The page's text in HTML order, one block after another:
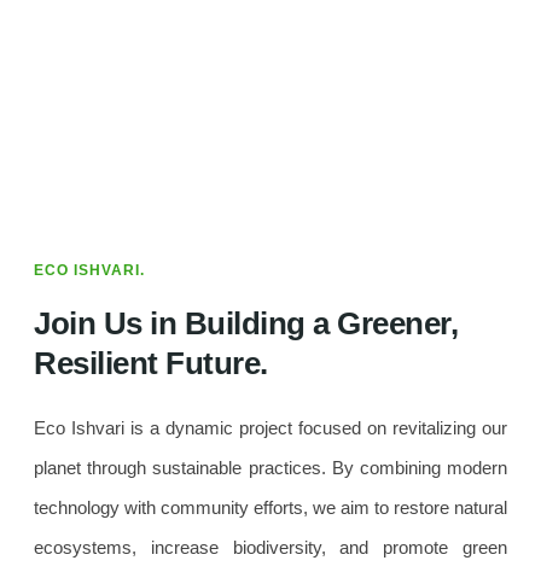
ECO ISHVARI.
Join Us in Building a Greener,
Resilient Future.
Eco Ishvari is a dynamic project focused on revitalizing our
planet through sustainable practices. By combining modern
technology with community efforts, we aim to restore natural
ecosystems, increase biodiversity, and promote green